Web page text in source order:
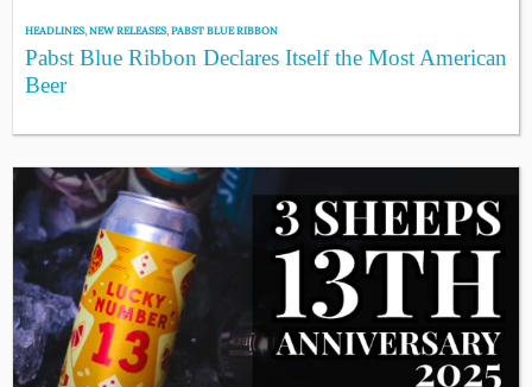
HEADLINES,NEW RELEASES,PABST BLUE RIBBON
Pabst Blue Ribbon Declares Itself the Most American
Beer